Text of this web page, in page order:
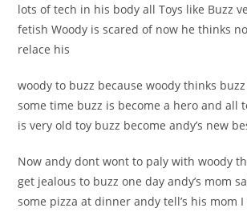
lots of tech in his body all Toys like Buzz
fetish Woody is scared of now he thinks
relace his
woody to buzz because woody thinks
some time buzz is become a hero and all
is very old toy buzz become andy’s new
Now andy dont wont to paly with woody
get jealous to buzz one day andy’s mom
some pizza at dinner andy tell’s his mom